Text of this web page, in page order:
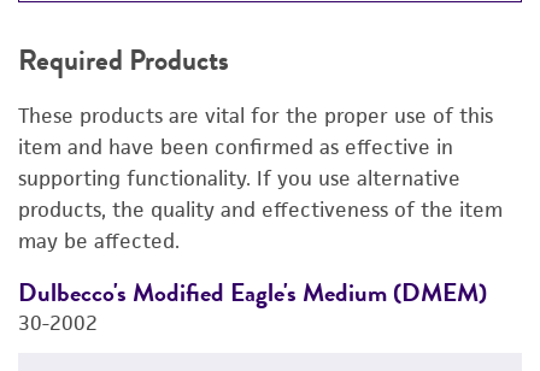
RELATED PRODUCTS
DETAILED PRODUCT INFORMATION
PERMITS & RESTRICTIONS
REFERENCES
Required Products
These products are vital for the proper use of this
item and have been confirmed as effective in
supporting functionality. If you use alternative
products, the quality and effectiveness of the item
may be affected.
Dulbecco's Modified Eagle's Medium (DMEM)
30-2002